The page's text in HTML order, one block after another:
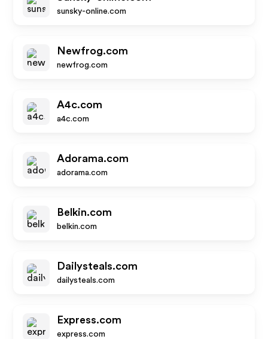
sunsky-online.com
Newfrog.com
newfrog.com
A4c.com
a4c.com
Adorama.com
adorama.com
Belkin.com
belkin.com
Dailysteals.com
dailysteals.com
Express.com
express.com